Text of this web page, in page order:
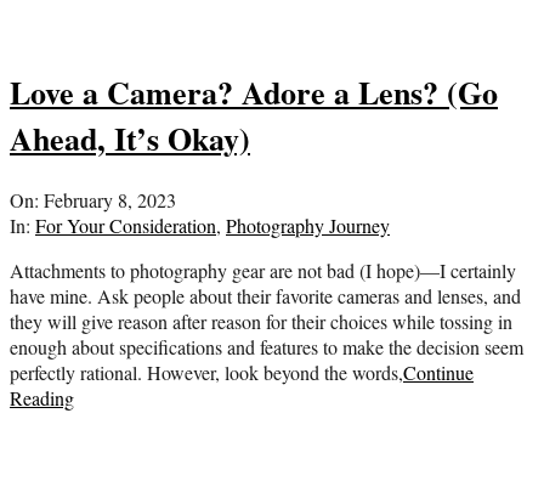
Love a Camera? Adore a Lens? (Go
Ahead, It’s Okay)
2023-
02-
On: February 8, 2023
In: For Your Consideration, Photography Journey
Attachments to photography gear are not bad (I hope)—I certainly
have mine. Ask people about their favorite cameras and lenses, and
they will give reason after reason for their choices while tossing in
enough about specifications and features to make the decision seem
perfectly rational. However, look beyond the words,Continue
Reading